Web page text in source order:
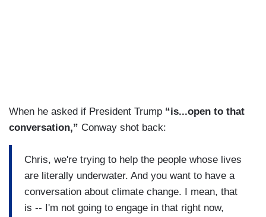
When he asked if President Trump “is...open to that
conversation,” Conway shot back:
Chris, we're trying to help the people whose lives
are literally underwater. And you want to have a
conversation about climate change. I mean, that
is -- I'm not going to engage in that right now,